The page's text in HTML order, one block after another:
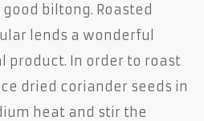
biltong. Roasted
lends a wonderful
product. In order to roast
dried coriander seeds in
heat and stir the